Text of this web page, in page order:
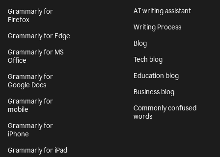
Grammarly for
Firefox
Grammarly for Edge
Grammarly for MS
Office
Grammarly for
Google Docs
Grammarly for
mobile
Grammarly for
iPhone
Grammarly for iPad
AI writing assistant
Writing Process
Blog
Tech blog
Education blog
Business blog
Commonly confused
words